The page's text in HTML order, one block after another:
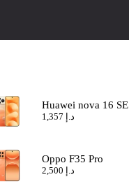
Huawei nova 16 SE
د.إ
Oppo F35 Pro
د.إ